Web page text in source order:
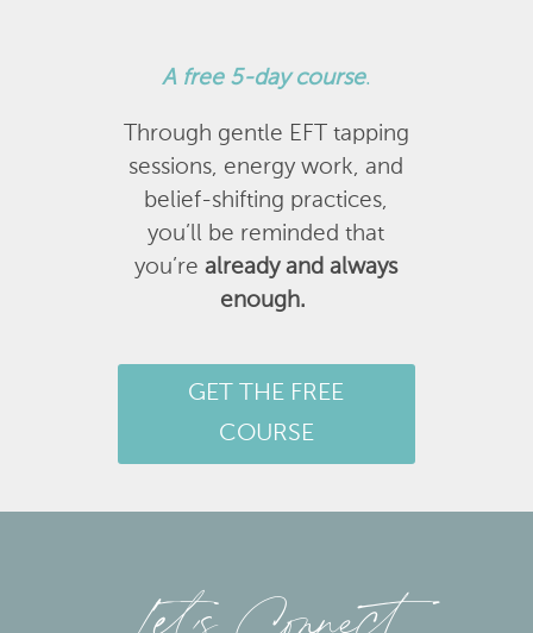
A free 5-day course.
Through gentle EFT tapping
sessions, energy work, and
belief-shifting practices,
you’ll be reminded that
you’realready and always
enough.
GET THE FREE
COURSE